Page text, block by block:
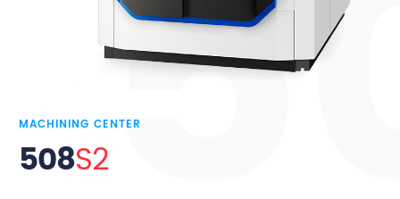
MACHINING CENTER
508S2